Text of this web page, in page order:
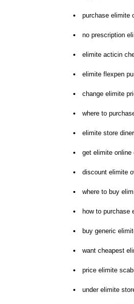
purchase elimite
no prescription
elimite acticin
elimite flexpen
change elimite
where to
elimite store
get elimite online
discount elimite
where to buy
how to purchase
buy generic
want cheapest
price elimite
under elimite